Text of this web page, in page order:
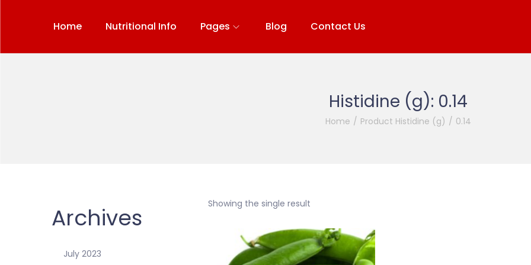
Home Nutritional Info Pages Blog Contact Us
Histidine (g): 0.14
Home / Product Histidine (g) / 0.14
Showing the single result
Archives
July 2023